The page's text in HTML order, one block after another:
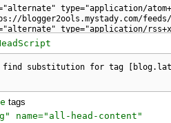
tags
name="all-head-content"